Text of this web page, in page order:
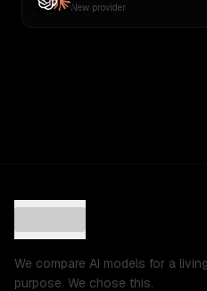
New provider
We compare AI models for a
purpose. We chose this.